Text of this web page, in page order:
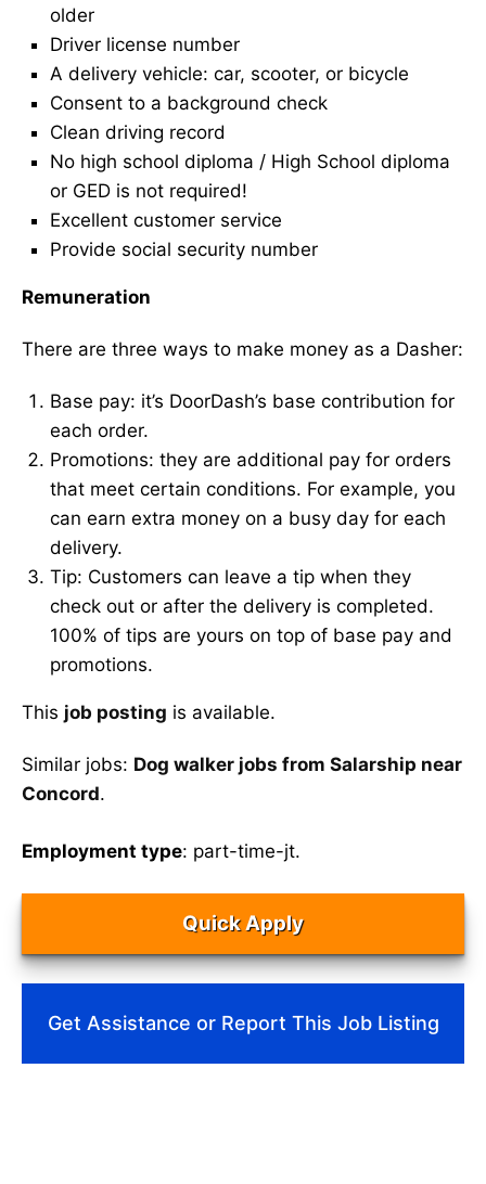
older
Driver license number
A delivery vehicle: car, scooter, or bicycle
Consent to a background check
Clean driving record
No high school diploma / High School diploma
or GED is not required!
Excellent customer service
Provide social security number
Remuneration
There are three ways to make money as a Dasher:
Base pay: it’s DoorDash’s base contribution for
each order.
Promotions: they are additional pay for orders
that meet certain conditions. For example, you
can earn extra money on a busy day for each
delivery.
Tip: Customers can leave a tip when they
check out or after the delivery is completed.
100% of tips are yours on top of base pay and
promotions.
This job posting is available.
Similar jobs: Dog walker jobs from Salarship near
Concord.
Employment type: part-time-jt.
Quick Apply
Get Assistance or Report This Job Listing